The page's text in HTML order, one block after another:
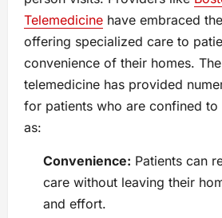
Telemedicine have embraced
offering specialized care to
convenience of their homes.
telemedicine has provided
for patients who are confined to
as:
Convenience: Patients can
care without leaving their
and effort.